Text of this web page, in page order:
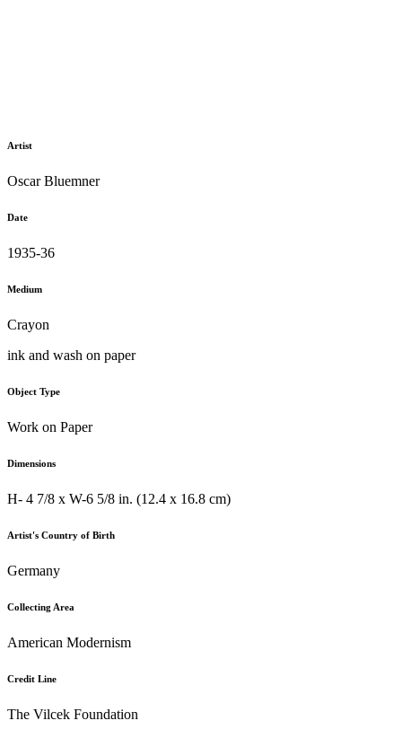
Artist
Oscar Bluemner
Date
1935-36
Medium
Crayon
ink and wash on paper
Object Type
Work on Paper
Dimensions
H- 4 7/8 x W-6 5/8 in. (12.4 x 16.8 cm)
Artist's Country of Birth
Germany
Collecting Area
American Modernism
Credit Line
The Vilcek Foundation